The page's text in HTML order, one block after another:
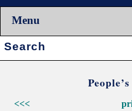
Menu
Search:
<<<